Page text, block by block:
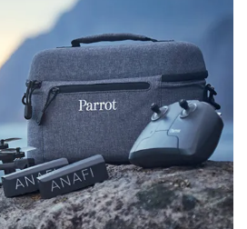
Pro CC to make your shots that
with a 21MP camera, unique
and an impressive Hyperlapse
stand out with Adobe Creative